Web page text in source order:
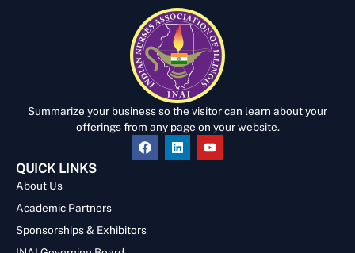
Summarize your business so the visitor can learn about your
offerings from any page on your website.
QUICK LINKS
About Us
Academic Partners
Sponsorships & Exhibitors